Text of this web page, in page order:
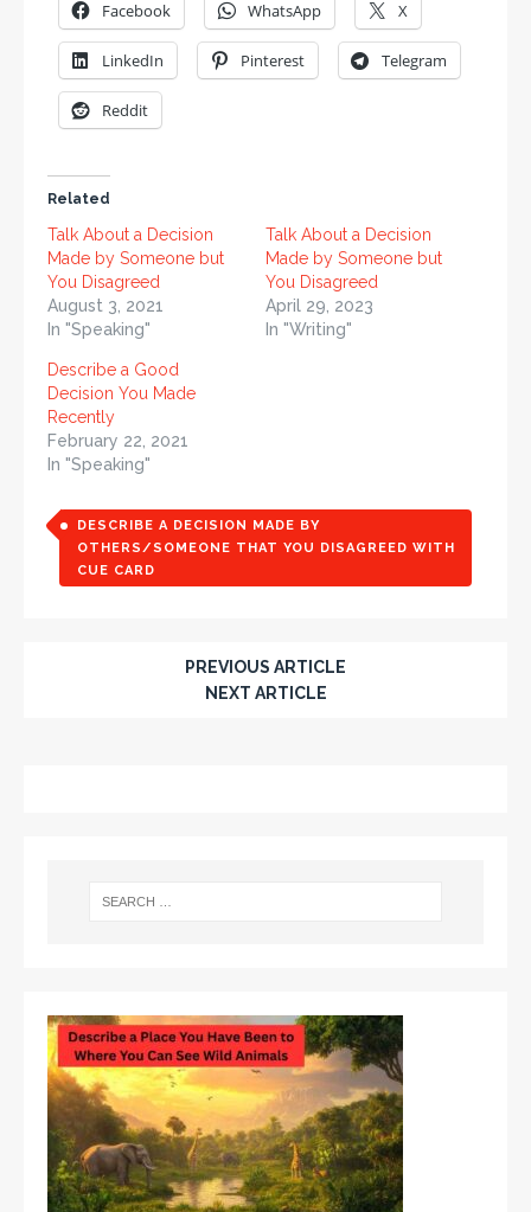
Facebook WhatsApp X
LinkedIn Pinterest Telegram
Reddit
Related
Talk About a Decision
Made by Someone but
You Disagreed
August 3, 2021
In "Speaking"
Talk About a Decision
Made by Someone but
You Disagreed
April 29, 2023
In "Writing"
Describe a Good
Decision You Made
Recently
February 22, 2021
In "Speaking"
DESCRIBE A DECISION MADE BY
OTHERS/SOMEONE THAT YOU DISAGREED WITH
CUE CARD
PREVIOUS ARTICLE
NEXT ARTICLE